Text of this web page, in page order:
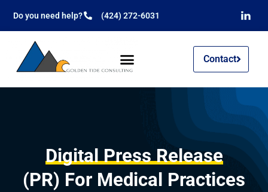
Do you need help? (424) 272-6031
Contact
Digital Press Release
(PR) For Medical Practices